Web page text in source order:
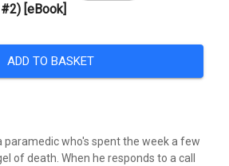
[eBook]
ADD TO BASKET
paramedic who's spent the week a few
of death. When he responds to a call